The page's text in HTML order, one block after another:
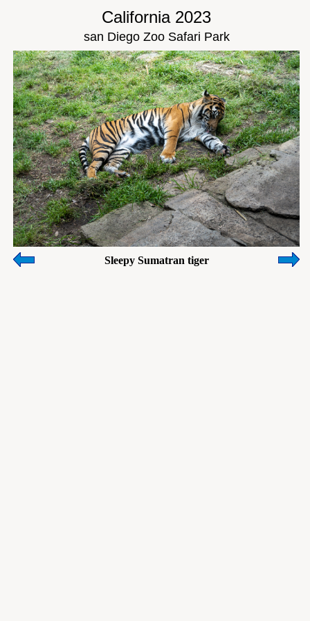
California 2023
san Diego Zoo Safari Park
Sleepy Sumatran tiger